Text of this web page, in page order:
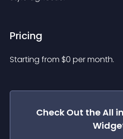
Pricing
Starting from $0 per month.
Check Out theAll